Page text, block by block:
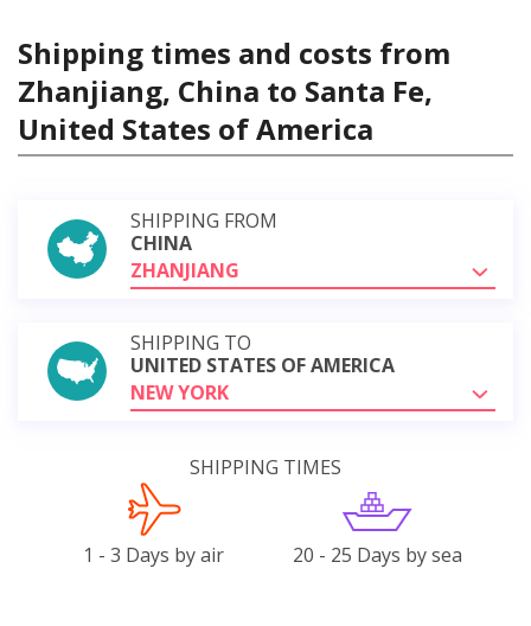
Shipping times and costs from
Zhanjiang, China to Santa Fe,
United States of America
SHIPPING FROM
CHINA
ZHANJIANG
SHIPPING TO
UNITED STATES OF AMERICA
NEW YORK
SHIPPING TIMES
1 - 3 Days by air 20 - 25 Days by sea